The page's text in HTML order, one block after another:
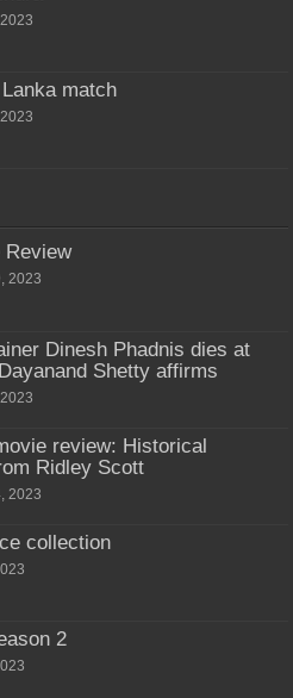
match
Review
2023
Dinesh Phadnis dies at
Shetty affirms
review: Historical
Ridley Scott
2023
collection
2